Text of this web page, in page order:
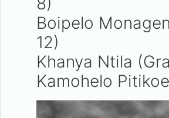
Boipelo
12)
Khanya Ntila
Kamohelo